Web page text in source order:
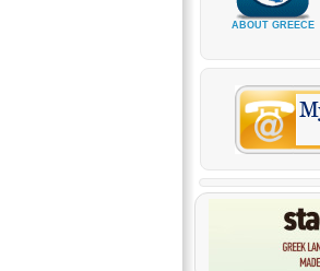
ABOUT GREECE